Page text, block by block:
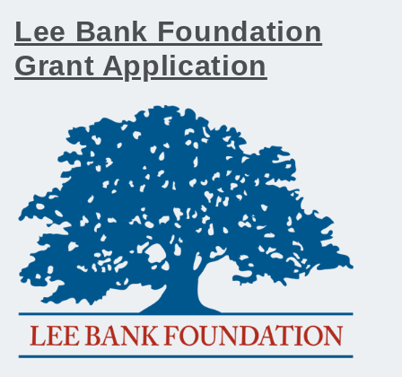
Lee Bank Foundation
Grant Application